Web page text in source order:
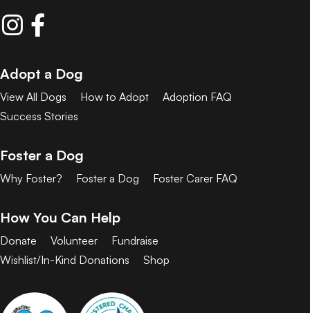
Adopt a Dog
View All Dogs How to Adopt
Adoption FAQ
Success Stories
Foster a Dog
Why Foster? Foster a Dog Foster Carer FAQ
How You Can Help
Donate Volunteer
Fundraise
Wishlist/In-Kind Donations
Shop